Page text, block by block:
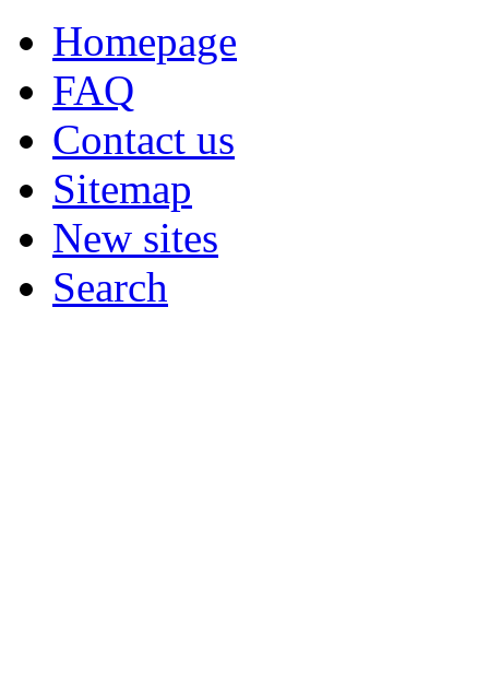
Homepage
FAQ
Contact us
Sitemap
New sites
Search